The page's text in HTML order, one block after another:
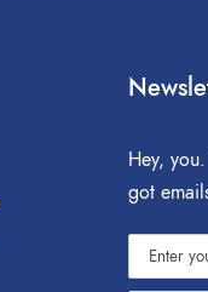
Hey,
got